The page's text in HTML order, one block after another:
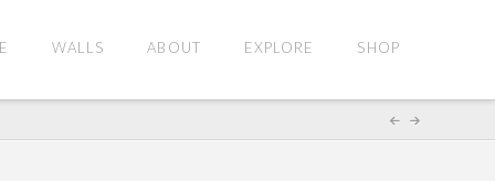
WALLS ABOUT EXPLORE SHOP